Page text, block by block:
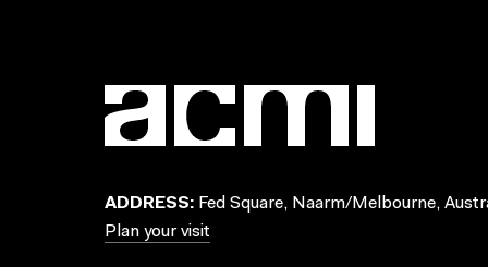
ADDRESS: Fed Square, Naarm/Melbourne,
Plan your visit